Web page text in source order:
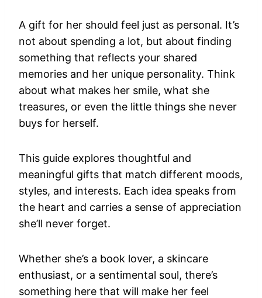
A gift for her should feel just as personal. It’s
not about spending a lot, but about finding
something that reflects your shared
memories and her unique personality. Think
about what makes her smile, what she
treasures, or even the little things she never
buys for herself.
This guide explores thoughtful and
meaningful gifts that match different moods,
styles, and interests. Each idea speaks from
the heart and carries a sense of appreciation
she’ll never forget.
Whether she’s a book lover, a skincare
enthusiast, or a sentimental soul, there’s
something here that will make her feel